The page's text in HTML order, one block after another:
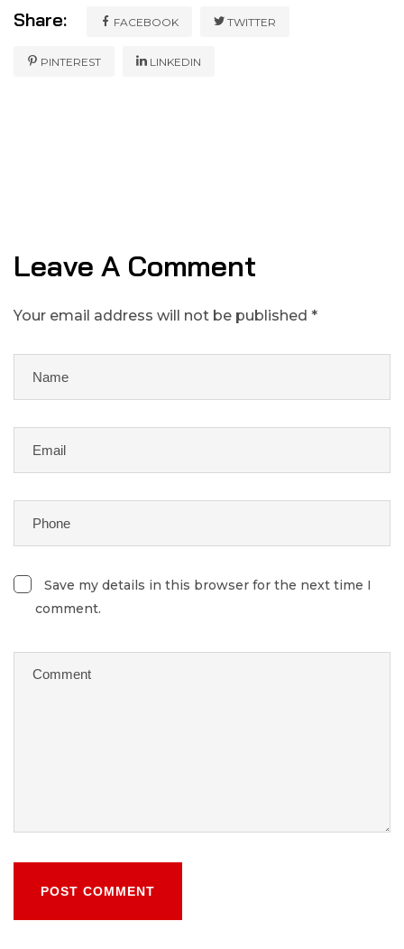
Share: FACEBOOK TWITTER
PINTEREST LINKEDIN
Leave A Comment
Your email address will not be published *
Save my details in this browser for the next time I
comment.
POST COMMENT